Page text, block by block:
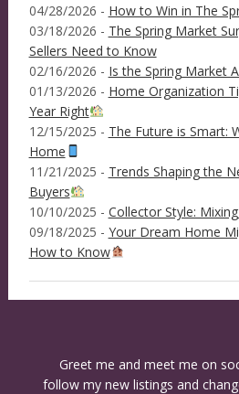
04/28/2026 - How to Win in The
03/18/2026 - The Spring Market
Sellers Need to Know
02/16/2026 - Is the Spring Market
01/13/2026 - Home Organization
Year Right
12/15/2025 - The Future is Smart:
Home
11/21/2025 - Trends Shaping the
Buyers
10/10/2025 - Collector Style:
09/18/2025 - Your Dream Home
How to Know
Greet me and meet me on
follow my new listings and